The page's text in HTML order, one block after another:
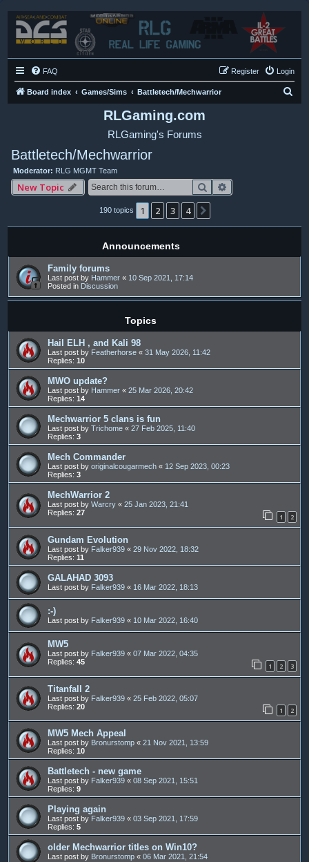
FAQ Login
Register
Board index Games/Sims Battletech/Mechwarrior
RLGaming.com
RLGaming's Forums
Battletech/Mechwarrior
Moderator: RLG MGMT Team
New Topic Search
190 topics 1 2 3 4
Announcements
Family forums
Last post by Hammer « 10 Sep 2021, 17:14
Posted in Discussion
Topics
Hail ELH , and Kali 98
Last post by Featherhorse « 31 May 2026, 11:42
Replies: 10
MWO update?
Last post by Hammer « 25 Mar 2026, 20:42
Replies: 14
Mechwarrior 5 clans is fun
Last post by Trichome « 27 Feb 2025, 11:40
Replies: 3
Mech Commander
Last post by originalcougarmech « 12 Sep 2023, 00:23
Replies: 3
MechWarrior 2
Last post by Warcry « 25 Jan 2023, 21:41
Replies: 27 1 2
Gundam Evolution
Last post by Falker939 « 29 Nov 2022, 18:32
Replies: 11
GALAHAD 3093
Last post by Falker939 « 16 Mar 2022, 18:13
:-)
Last post by Falker939 « 10 Mar 2022, 16:40
MW5
Last post by Falker939 « 07 Mar 2022, 04:35
Replies: 45 1 2 3
Titanfall 2
Last post by Falker939 « 25 Feb 2022, 05:07
Replies: 20 1 2
MW5 Mech Appeal
Last post by Bronurstomp « 21 Nov 2021, 13:59
Replies: 10
Battletech - new game
Last post by Falker939 « 08 Sep 2021, 15:51
Replies: 9
Playing again
Last post by Falker939 « 03 Sep 2021, 17:59
Replies: 5
older Mechwarrior titles on Win10?
Last post by Bronurstomp « 06 Mar 2021, 21:54